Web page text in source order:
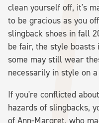
clean yourself off, it's
to be gracious as you
slingback shoes in fall
be fair, the style
some may still wear
necessarily in style on
If you're conflicted
hazards of slingbacks,
of Ann-Margret, who